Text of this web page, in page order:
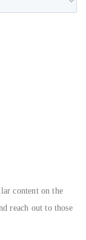
content on the
reach out to those